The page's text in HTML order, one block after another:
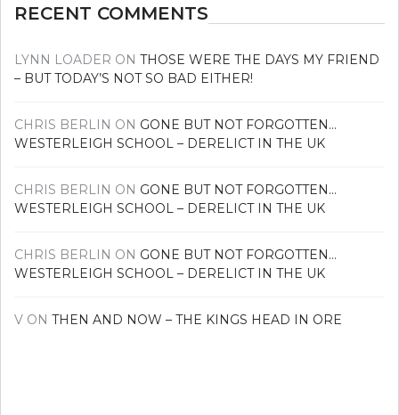
RECENT COMMENTS
LYNN LOADER ON THOSE WERE THE DAYS MY FRIEND
– BUT TODAY’S NOT SO BAD EITHER!
CHRIS BERLIN ON GONE BUT NOT FORGOTTEN…
WESTERLEIGH SCHOOL – DERELICT IN THE UK
CHRIS BERLIN ON GONE BUT NOT FORGOTTEN…
WESTERLEIGH SCHOOL – DERELICT IN THE UK
CHRIS BERLIN ON GONE BUT NOT FORGOTTEN…
WESTERLEIGH SCHOOL – DERELICT IN THE UK
V ON THEN AND NOW – THE KINGS HEAD IN ORE